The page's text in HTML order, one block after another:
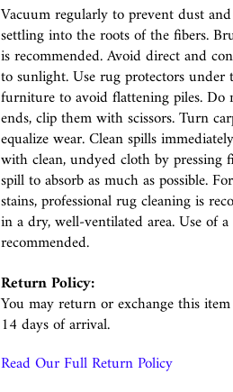
Vacuum regularly to prevent dust
settling into the roots of the fibers.
is recommended. Avoid direct and
to sunlight. Use rug protectors under
furniture to avoid flattening piles. Do
ends, clip them with scissors. Turn
equalize wear. Clean spills
with clean, undyed cloth by pressing
spill to absorb as much as possible.
stains, professional rug cleaning is
in a dry, well-ventilated area. Use of
recommended.
Return Policy:
You may return or exchange this
14 days of arrival.
Read Our Full Return Policy